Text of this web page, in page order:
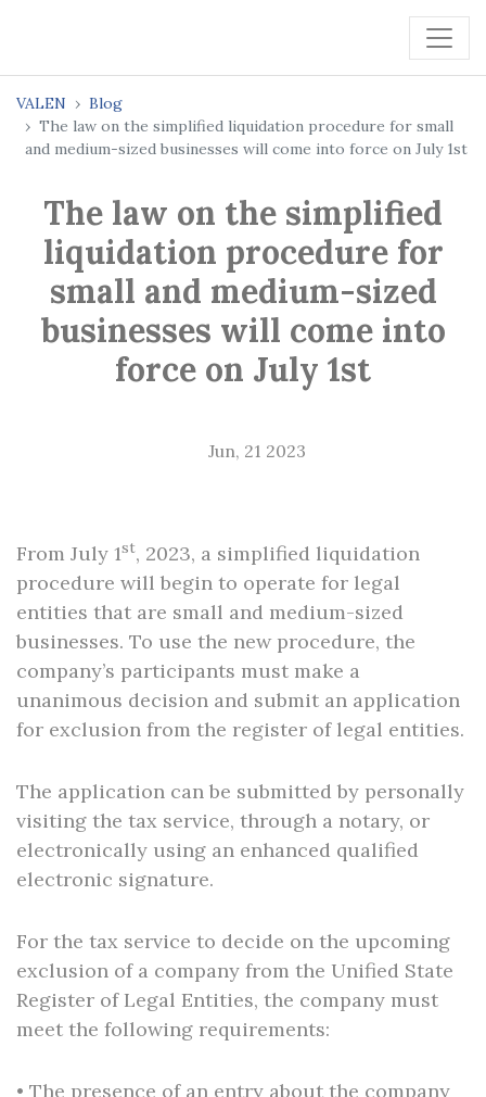
VALEN
Blog
The law on the simplified liquidation procedure for small
and medium-sized businesses will come into force on July 1st
The law on the simplified
liquidation procedure for
small and medium-sized
businesses will come into
force on July 1st
Jun, 21 2023
From July 1st, 2023, a simplified liquidation
procedure will begin to operate for legal
entities that are small and medium-sized
businesses. To use the new procedure, the
company’s participants must make a
unanimous decision and submit an application
for exclusion from the register of legal entities.
The application can be submitted by personally
visiting the tax service, through a notary, or
electronically using an enhanced qualified
electronic signature.
For the tax service to decide on the upcoming
exclusion of a company from the Unified State
Register of Legal Entities, the company must
meet the following requirements:
• The presence of an entry about the company